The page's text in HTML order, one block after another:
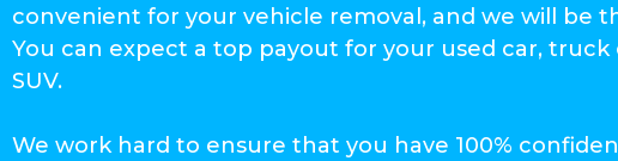
convenient for your vehicle removal, and we will be
You can expect a top payout for your used car, truck
SUV.
We work hard to ensure that you have 100%